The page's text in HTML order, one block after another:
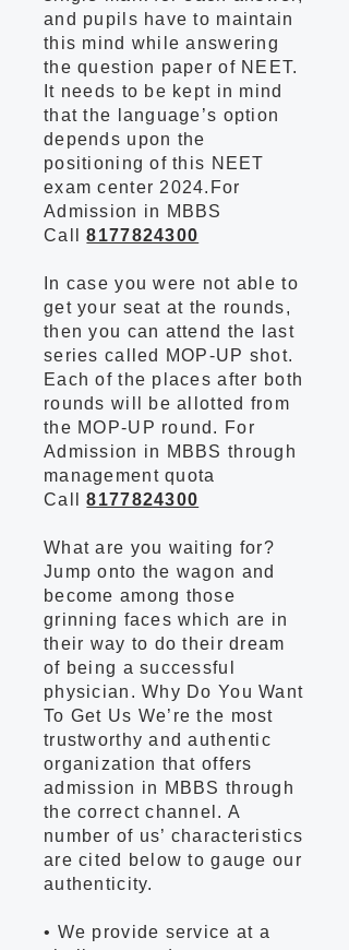
and pupils have to maintain
this mind while answering
the question paper of NEET.
It needs to be kept in mind
that the language’s option
depends upon the
positioning of this NEET
exam center 2024.For
Admission in MBBS
Call8177824300
In case you were not able to
get your seat at the rounds,
then you can attend the last
series called MOP-UP shot.
Each of the places after both
rounds will be allotted from
the MOP-UP round. For
Admission in MBBS through
management quota
Call8177824300
What are you waiting for?
Jump onto the wagon and
become among those
grinning faces which are in
their way to do their dream
of being a successful
physician. Why Do You Want
To Get Us We’re the most
trustworthy and authentic
organization that offers
admission in MBBS through
the correct channel. A
number of us’ characteristics
are cited below to gauge our
authenticity.
• We provide service at a